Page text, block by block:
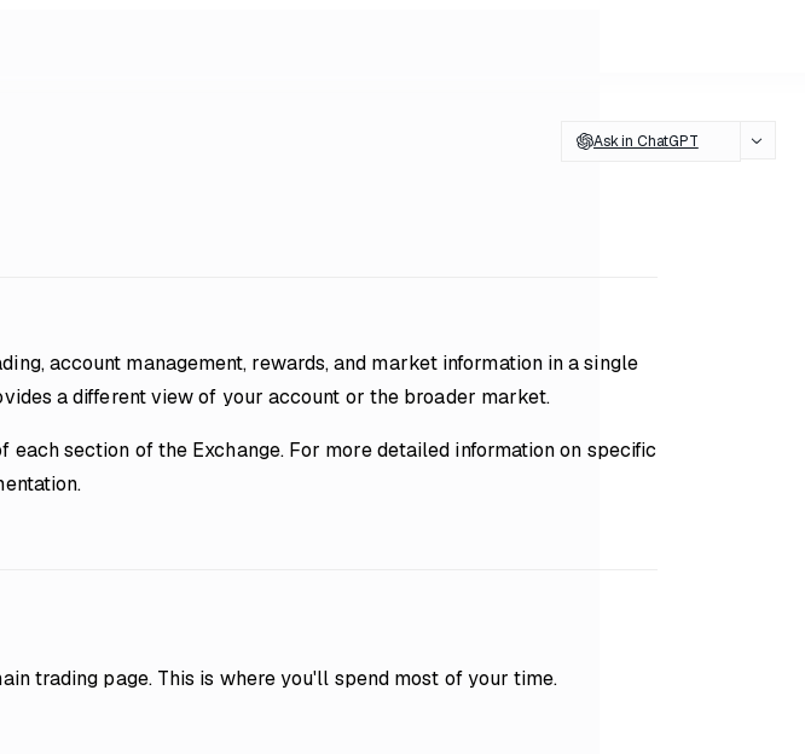
Ask in ChatGPT
account management, rewards, and market information in a single
a different view of your account or the broader market.
section of the Exchange. For more detailed information on specific
trading page. This is where you'll spend most of your time.